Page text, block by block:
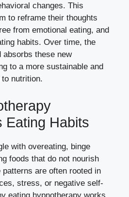
changes. This
to reframe their thoughts
from emotional eating, and
habits. Over time, the
these new
to a more sustainable and
to nutrition.
Eating Habits
with overeating, binge
foods that do not nourish
are often rooted in
stress, or negative self-